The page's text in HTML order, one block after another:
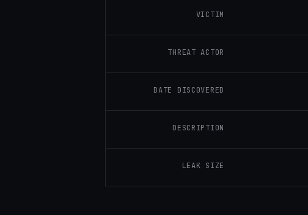
VICTIM
THREAT ACTOR
DATE DISCOVERED
DESCRIPTION
LEAK SIZE